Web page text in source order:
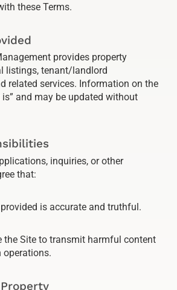
these Terms.
provides property
listings, tenant/landlord
related services. Information on the
is” and may be updated without
inquiries, or other
that:
is accurate and truthful.
the Site to transmit harmful content
operations.